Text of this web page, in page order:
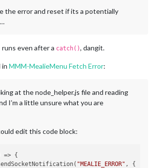
the error and reset if its a potentially
runs even after a catch(), dangit.
in MMM-MealieMenu Fetch Error:
at the node_helper.js file and reading
I’m a little unsure what you are
edit this code block:
=> {
"MEALIE_ERROR" , {